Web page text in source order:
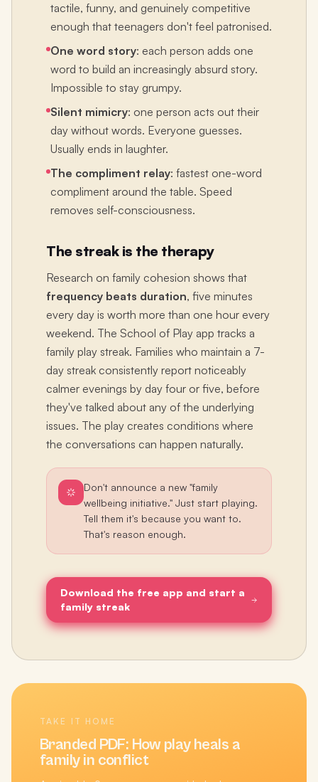
tactile, funny, and genuinely competitive
enough that teenagers don't feel patronised.
One word story: each person adds one
word to build an increasingly absurd story.
Impossible to stay grumpy.
Silent mimicry: one person acts out their
day without words. Everyone guesses.
Usually ends in laughter.
The compliment relay: fastest one-word
compliment around the table. Speed
removes self-consciousness.
The streak is the therapy
Research on family cohesion shows that
frequency beats duration, five minutes
every day is worth more than one hour every
weekend. The School of Play app tracks a
family play streak. Families who maintain a 7-
day streak consistently report noticeably
calmer evenings by day four or five, before
they've talked about any of the underlying
issues. The play creates conditions where
the conversations can happen naturally.
Don't announce a new "family
wellbeing initiative." Just start playing.
Tell them it's because you want to.
That's reason enough.
Download the free app and start a
family streak
TAKE IT HOME
Branded PDF: How play heals a
family in conflict